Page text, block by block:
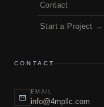
Contact
Start a Project →
CONTACT
EMAIL
info@4mpllc.com